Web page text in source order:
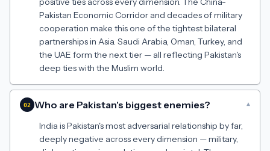
Pakistan Economic Corridor and decades of military
cooperation make this one of the tightest bilateral
partnerships in Asia. Saudi Arabia, Oman, Turkey, and
the UAE form the next tier — all reflecting Pakistan's
deep ties with the Muslim world.
02 Who are Pakistan's biggest enemies? ▾
India is Pakistan's most adversarial relationship by far,
deeply negative across every dimension — military,